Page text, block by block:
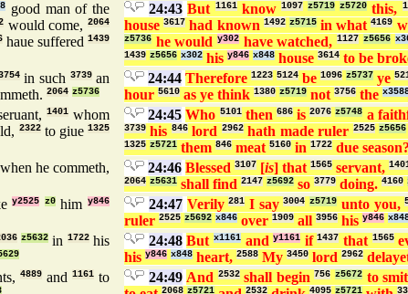
good man of the
would come,2064
haue suffered1439
24:43 But 1161know 1097 z5719 z5720 this,
house3617 had known 1492 z5715in what4169
z5736 he wouldy302 have watched,1127 z5656
1439 z5656 x302 his y846 x848 house 3614 to be
in such 3739an
2064 z5736
24:44 Therefore 1223 5124 be 1096 z5737 ye
hour 5610 as ye think 1380 z5719 not 3756 the
1401 whom
2322to giue1325
24:45 Who 5101then 686is2076 z5748 a
3739 his 846lord 2962hath made ruler 2525 z5656
1325 z5721 them 846 meat 5160 in 1722 due season?
he commeth, 24:46 Blessed 3107 [is] that 1565 servant,
2064 z5631 shall find 2147 z5692 so 3779 doing. 4160
y2525 z0himy846 24:47 Verily281 I say3004 z5719 unto you,
ruler 2525 z5692 x846 over 1909 all 3956 his y846
z5632 in 1722his 24:48 But x1161andy1161 if1437 that 1565
his y846 x848 heart, 2588 My 3450 lord 2962
4889 and1161 to
24:49 And 2532shall begin756 z5672to
2068 z5721 2532 4095 z5721